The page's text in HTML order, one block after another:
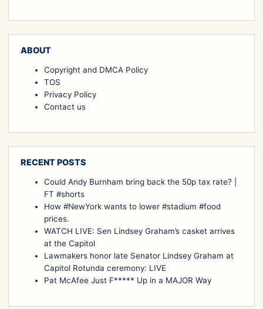
ABOUT
Copyright and DMCA Policy
TOS
Privacy Policy
Contact us
RECENT POSTS
Could Andy Burnham bring back the 50p tax rate? |
FT #shorts
How #NewYork wants to lower #stadium #food
prices.
WATCH LIVE: Sen Lindsey Graham’s casket arrives
at the Capitol
Lawmakers honor late Senator Lindsey Graham at
Capitol Rotunda ceremony: LIVE
Pat McAfee Just F***** Up in a MAJOR Way